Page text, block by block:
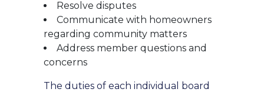
Resolve disputes
Communicate with homeowners
regarding community matters
Address member questions and
concerns
The duties of each individual board